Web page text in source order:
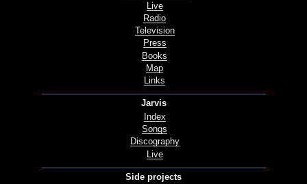
Live
Radio
Television
Press
Books
Map
Links
Jarvis
Index
Songs
Discography
Live
Side projects